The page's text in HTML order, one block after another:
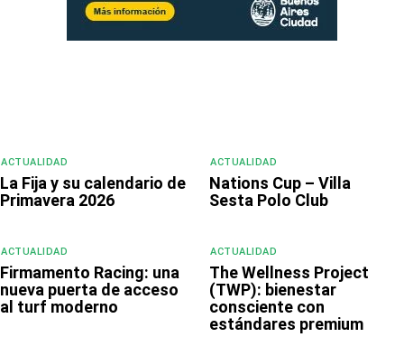
ACTUALIDAD
La Fija y su calendario de
Primavera 2026
ACTUALIDAD
Nations Cup – Villa
Sesta Polo Club
ACTUALIDAD
Firmamento Racing: una
nueva puerta de acceso
al turf moderno
ACTUALIDAD
The Wellness Project
(TWP): bienestar
consciente con
estándares premium